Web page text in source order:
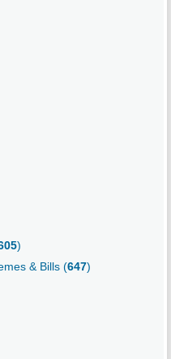
)
& Bills (647)